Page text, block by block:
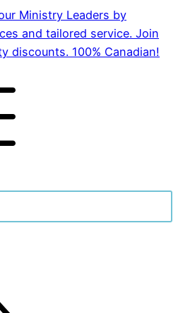
Ministry Leaders by
and tailored service. Join
discounts. 100% Canadian!